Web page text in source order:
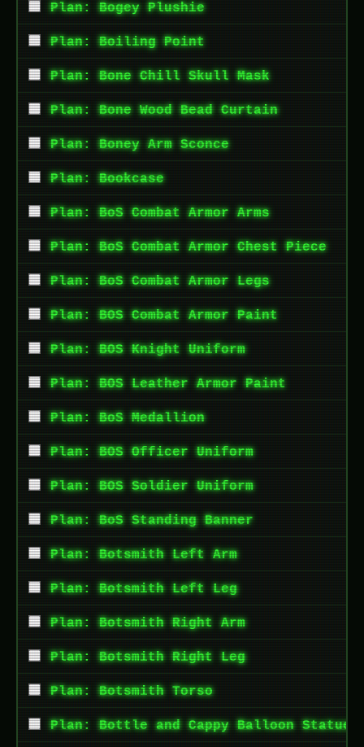
Plan: Bogey Plushie
Plan: Boiling Point
Plan: Bone Chill Skull Mask
Plan: Bone Wood Bead Curtain
Plan: Boney Arm Sconce
Plan: Bookcase
Plan: BoS Combat Armor Arms
Plan: BoS Combat Armor Chest Piece
Plan: BoS Combat Armor Legs
Plan: BOS Combat Armor Paint
Plan: BOS Knight Uniform
Plan: BOS Leather Armor Paint
Plan: BoS Medallion
Plan: BOS Officer Uniform
Plan: BOS Soldier Uniform
Plan: BoS Standing Banner
Plan: Botsmith Left Arm
Plan: Botsmith Left Leg
Plan: Botsmith Right Arm
Plan: Botsmith Right Leg
Plan: Botsmith Torso
Plan: Bottle and Cappy Balloon Statue